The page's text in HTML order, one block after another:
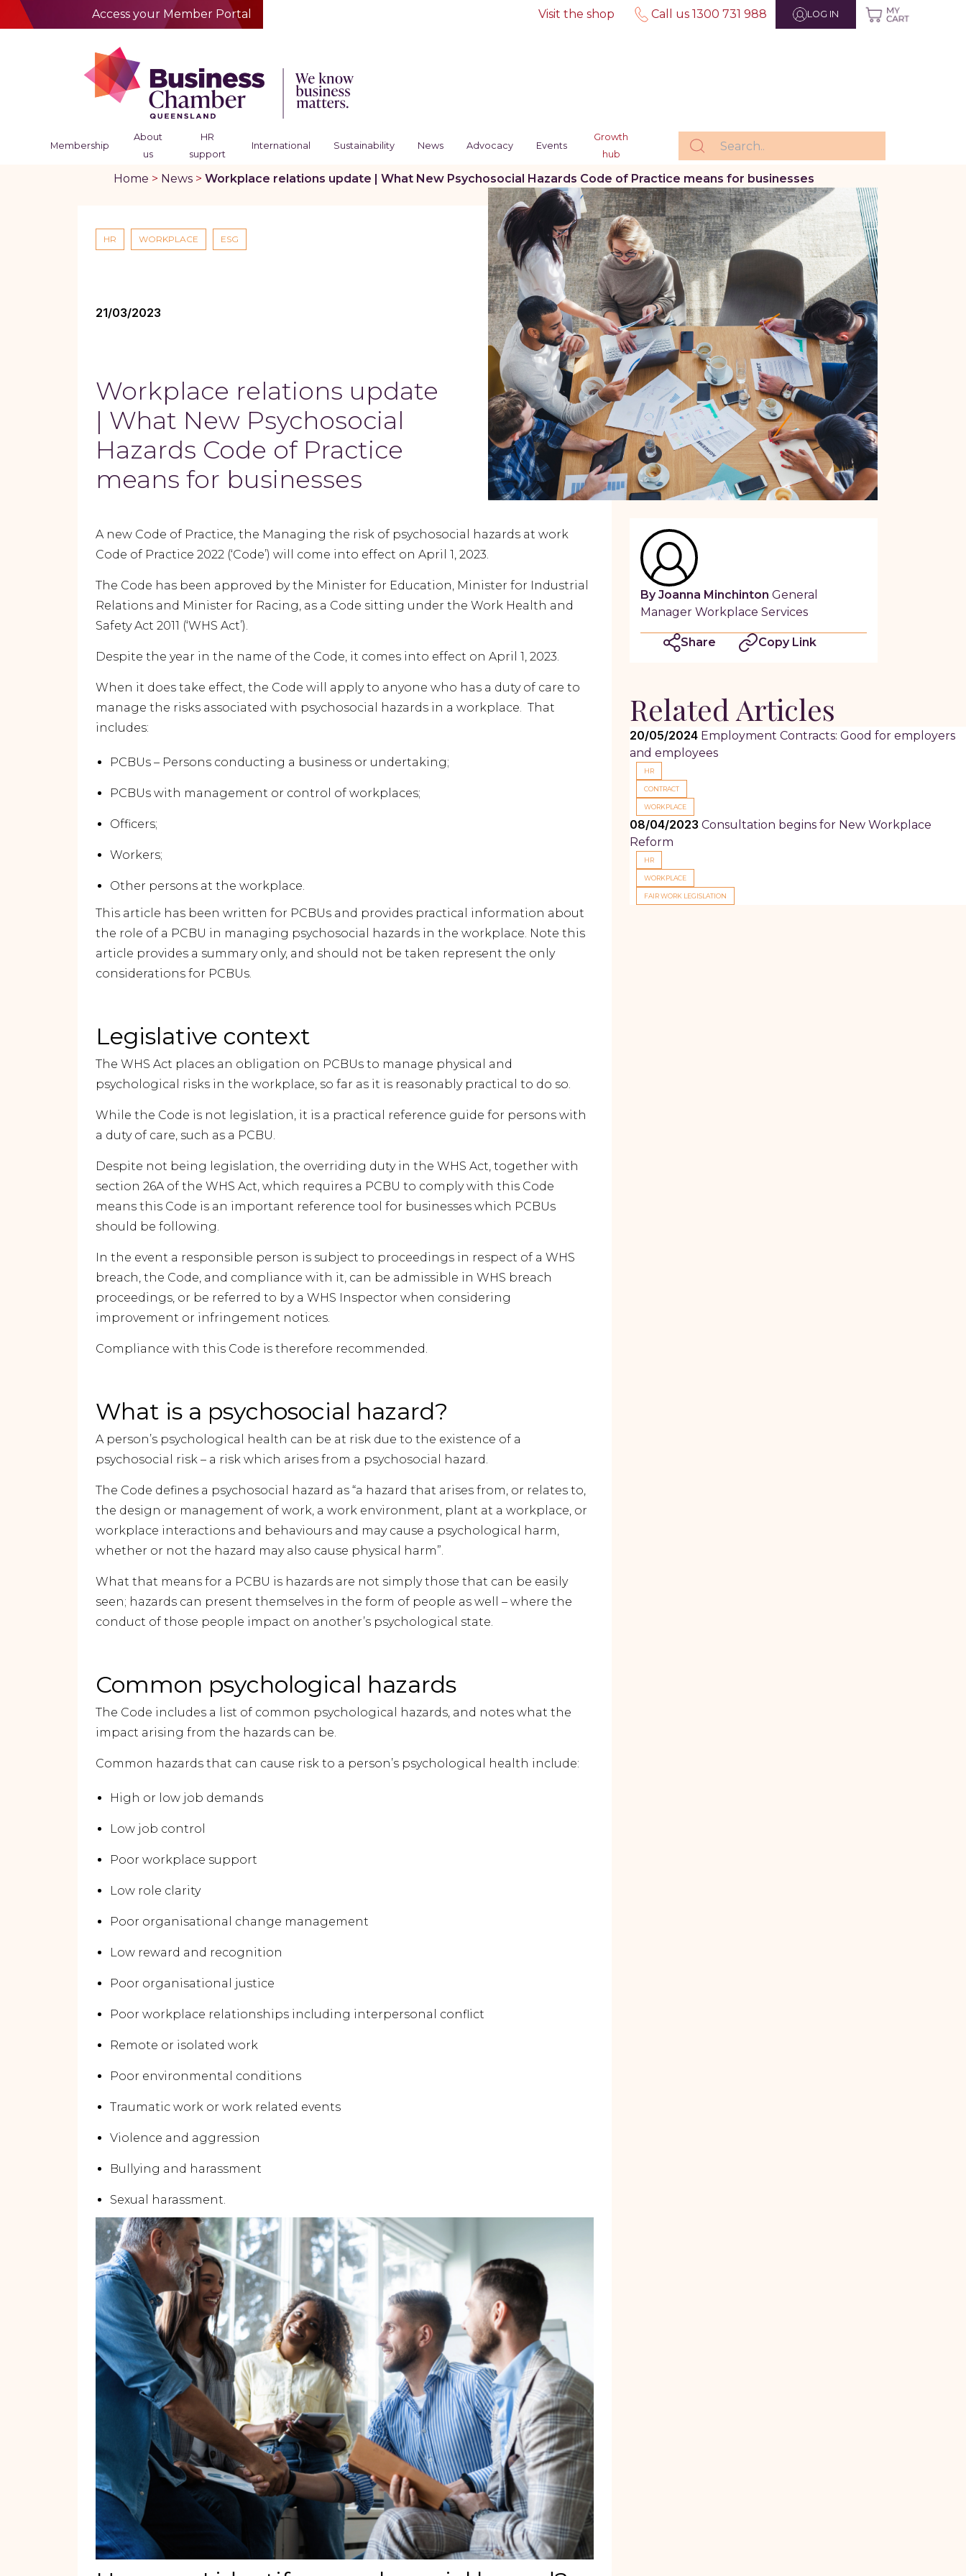
Access your Member Portal Visit the shop Call us 1300 731 988 LOG IN
Membership
About
us
HR
support
International Sustainability News Advocacy Events
Growth
hub
Home > News> Workplace relations update | What New Psychosocial Hazards Code of Practice means for businesses
HR WORKPLACE ESG
21/03/2023
Workplace relations update
| What New Psychosocial
Hazards Code of Practice
means for businesses
A new Code of Practice, the Managing the risk of psychosocial hazards at work
Code of Practice 2022 (‘Code’) will come into effect on April 1, 2023.
The Code has been approved by the Minister for Education, Minister for Industrial
Relations and Minister for Racing, as a Code sitting under the Work Health and
Safety Act 2011 (‘WHS Act’).
Despite the year in the name of the Code, it comes into effect on April 1, 2023.
When it does take effect, the Code will apply to anyone who has a duty of care to
manage the risks associated with psychosocial hazards in a workplace. That
includes:
PCBUs – Persons conducting a business or undertaking;
PCBUs with management or control of workplaces;
Officers;
Workers;
Other persons at the workplace.
This article has been written for PCBUs and provides practical information about
the role of a PCBU in managing psychosocial hazards in the workplace. Note this
article provides a summary only, and should not be taken represent the only
considerations for PCBUs.
Legislative context
The WHS Act places an obligation on PCBUs to manage physical and
psychological risks in the workplace, so far as it is reasonably practical to do so.
While the Code is not legislation, it is a practical reference guide for persons with
a duty of care, such as a PCBU.
Despite not being legislation, the overriding duty in the WHS Act, together with
section 26A of the WHS Act, which requires a PCBU to comply with this Code
means this Code is an important reference tool for businesses which PCBUs
should be following.
In the event a responsible person is subject to proceedings in respect of a WHS
breach, the Code, and compliance with it, can be admissible in WHS breach
proceedings, or be referred to by a WHS Inspector when considering
improvement or infringement notices.
Compliance with this Code is therefore recommended.
What is a psychosocial hazard?
A person’s psychological health can be at risk due to the existence of a
psychosocial risk – a risk which arises from a psychosocial hazard.
The Code defines a psychosocial hazard as “a hazard that arises from, or relates to,
the design or management of work, a work environment, plant at a workplace, or
workplace interactions and behaviours and may cause a psychological harm,
whether or not the hazard may also cause physical harm”.
What that means for a PCBU is hazards are not simply those that can be easily
seen; hazards can present themselves in the form of people as well – where the
conduct of those people impact on another’s psychological state.
Common psychological hazards
The Code includes a list of common psychological hazards, and notes what the
impact arising from the hazards can be.
Common hazards that can cause risk to a person’s psychological health include:
High or low job demands
Low job control
Poor workplace support
Low role clarity
Poor organisational change management
Low reward and recognition
Poor organisational justice
Poor workplace relationships including interpersonal conflict
Remote or isolated work
Poor environmental conditions
Traumatic work or work related events
Violence and aggression
Bullying and harassment
Sexual harassment.
By Joanna Minchinton General
Manager Workplace Services
Share Copy Link
Related Articles
20/05/2024 Employment Contracts: Good for employers
and employees
HR
CONTRACT
WORKPLACE
08/04/2023 Consultation begins for New Workplace
Reform
HR
WORKPLACE
FAIR WORK LEGISLATION